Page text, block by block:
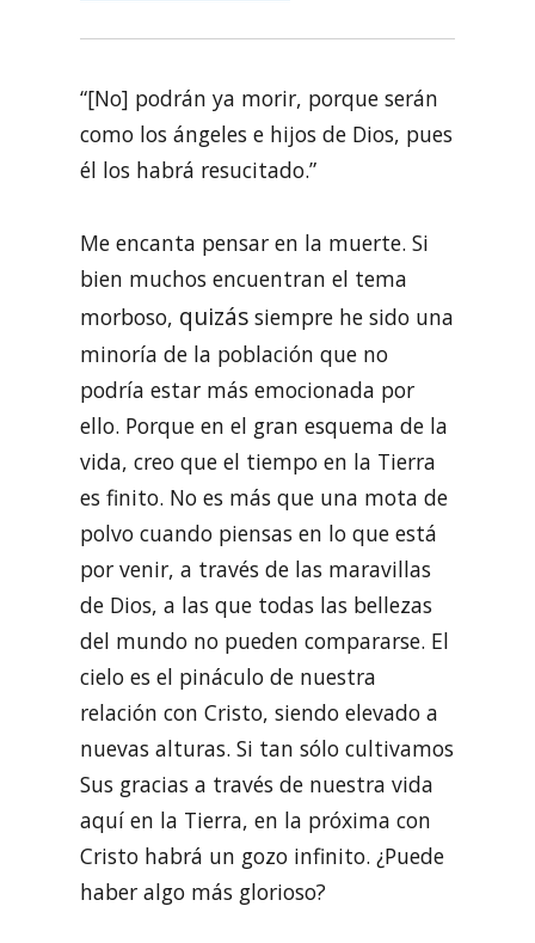
“[No] podrán ya morir, porque serán
como los ángeles e hijos de Dios, pues
él los habrá resucitado.”
Me encanta pensar en la muerte. Si
bien muchos encuentran el tema
morboso, quizás siempre he sido una
minoría de la población que no
podría estar más emocionada por
ello. Porque en el gran esquema de la
vida, creo que el tiempo en la Tierra
es finito. No es más que una mota de
polvo cuando piensas en lo que está
por venir, a través de las maravillas
de Dios, a las que todas las bellezas
del mundo no pueden compararse. El
cielo es el pináculo de nuestra
relación con Cristo, siendo elevado a
nuevas alturas. Si tan sólo cultivamos
Sus gracias a través de nuestra vida
aquí en la Tierra, en la próxima con
Cristo habrá un gozo infinito. ¿Puede
haber algo más glorioso?